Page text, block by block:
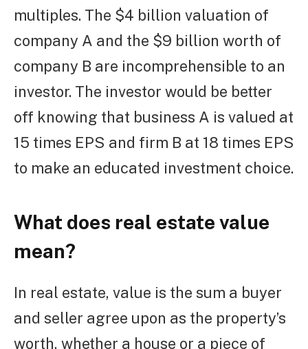
multiples. The $4 billion valuation of
company A and the $9 billion worth of
company B are incomprehensible to an
investor. The investor would be better
off knowing that business A is valued at
15 times EPS and firm B at 18 times EPS
to make an educated investment choice.
What does real estate value
mean?
In real estate, value is the sum a buyer
and seller agree upon as the property’s
worth, whether a house or a piece of